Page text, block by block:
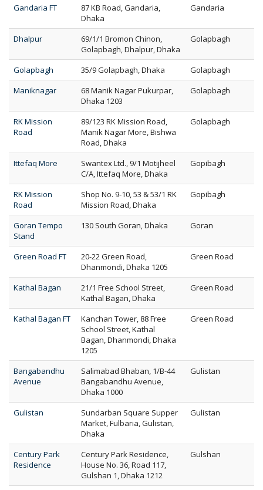
Gandaria FT
87 KB Road, Gandaria,
Dhaka
Gandaria
Dhalpur
69/1/1 Bromon Chinon,
Golapbagh, Dhalpur, Dhaka
Golapbagh
Golapbagh 35/9 Golapbagh, Dhaka
Golapbagh
Maniknagar
68 Manik Nagar Pukurpar,
Dhaka 1203
Golapbagh
RK Mission
Road
89/123 RK Mission Road,
Manik Nagar More, Bishwa
Road, Dhaka
Golapbagh
Ittefaq More
Swantex Ltd., 9/1 Motijheel
C/A, Ittefaq More, Dhaka
Gopibagh
RK Mission
Road
Shop No. 9-10, 53 & 53/1 RK
Mission Road, Dhaka
Gopibagh
Goran Tempo
Stand
130 South Goran, Dhaka Goran
Green Road FT
20-22 Green Road,
Dhanmondi, Dhaka 1205
Green Road
Kathal Bagan
21/1 Free School Street,
Kathal Bagan, Dhaka
Green Road
Kathal Bagan FT
Kanchan Tower, 88 Free
School Street, Kathal
Bagan, Dhanmondi, Dhaka
1205
Green Road
Bangabandhu
Avenue
Salimabad Bhaban, 1/B-44
Bangabandhu Avenue,
Dhaka 1000
Gulistan
Gulistan
Sundarban Square Supper
Market, Fulbaria, Gulistan,
Dhaka
Gulistan
Century Park
Residence
Century Park Residence,
House No. 36, Road 117,
Gulshan 1, Dhaka 1212
Gulshan